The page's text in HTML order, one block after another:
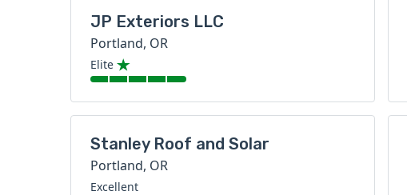
JP Exteriors LLC
Portland, OR
Elite
Stanley Roof and Solar
Portland, OR
Excellent